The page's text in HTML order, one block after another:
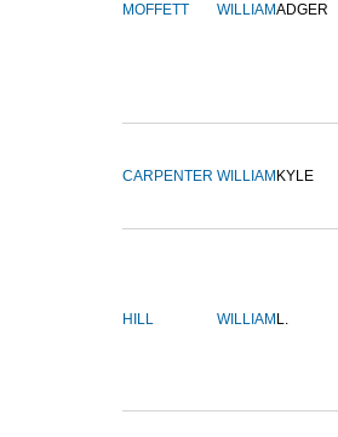
MOFFETT WILLIAMADGER
CARPENTER WILLIAM KYLE
HILL WILLIAM L.